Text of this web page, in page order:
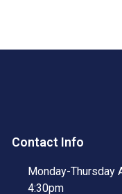
Contact Info
Monday-Thursday
4:30pm